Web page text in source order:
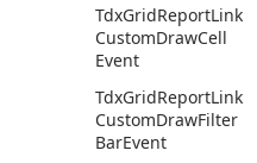
TdxGridReportLink
CustomDrawCell
Event
TdxGridReportLink
CustomDrawFilter
BarEvent